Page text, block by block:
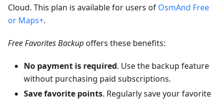
Cloud. This plan is available for users of OsmAnd Free
or Maps+.
Free Favorites Backupoffers these benefits:
No payment is required. Use the backup feature
without purchasing paid subscriptions.
Save favorite points. Regularly save your favorite